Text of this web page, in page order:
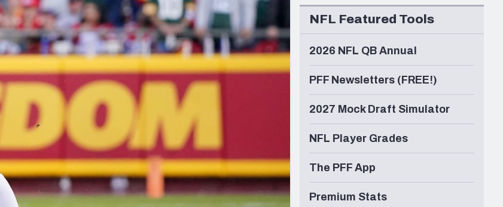
Minnesota Vikings New Orleans Saints
NFL Featured Tools
2026 NFL QB Annual
PFF Newsletters (FREE!)
2027 Mock Draft Simulator
NFL Player Grades
The PFF App
Premium Stats